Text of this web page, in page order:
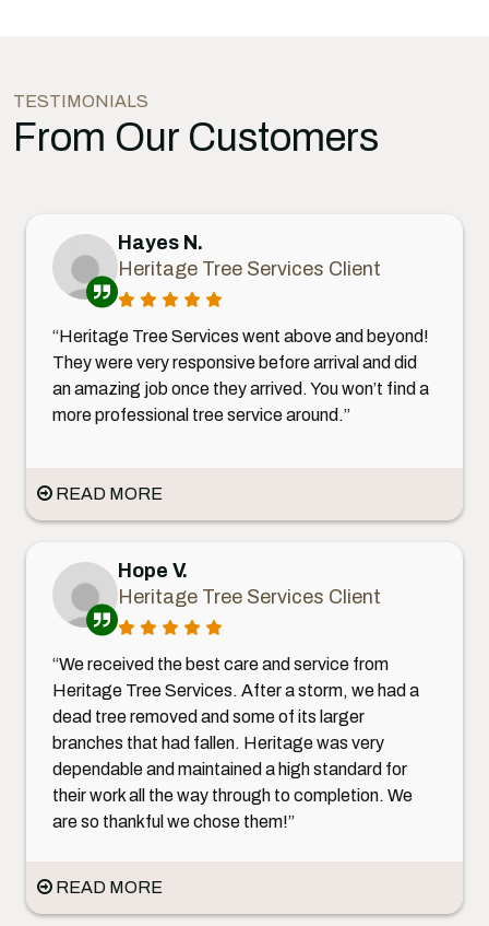
TESTIMONIALS
From Our Customers
Hayes N.
Heritage Tree Services Client
“Heritage Tree Services went above and beyond!
They were very responsive before arrival and did
an amazing job once they arrived. You won’t find a
more professional tree service around.”
READ MORE
Hope V.
Heritage Tree Services Client
“We received the best care and service from
Heritage Tree Services. After a storm, we had a
dead tree removed and some of its larger
branches that had fallen. Heritage was very
dependable and maintained a high standard for
their work all the way through to completion. We
are so thankful we chose them!”
READ MORE